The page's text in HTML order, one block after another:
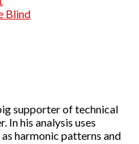
Blind
supporter of technical
In his analysis uses
harmonic patterns and